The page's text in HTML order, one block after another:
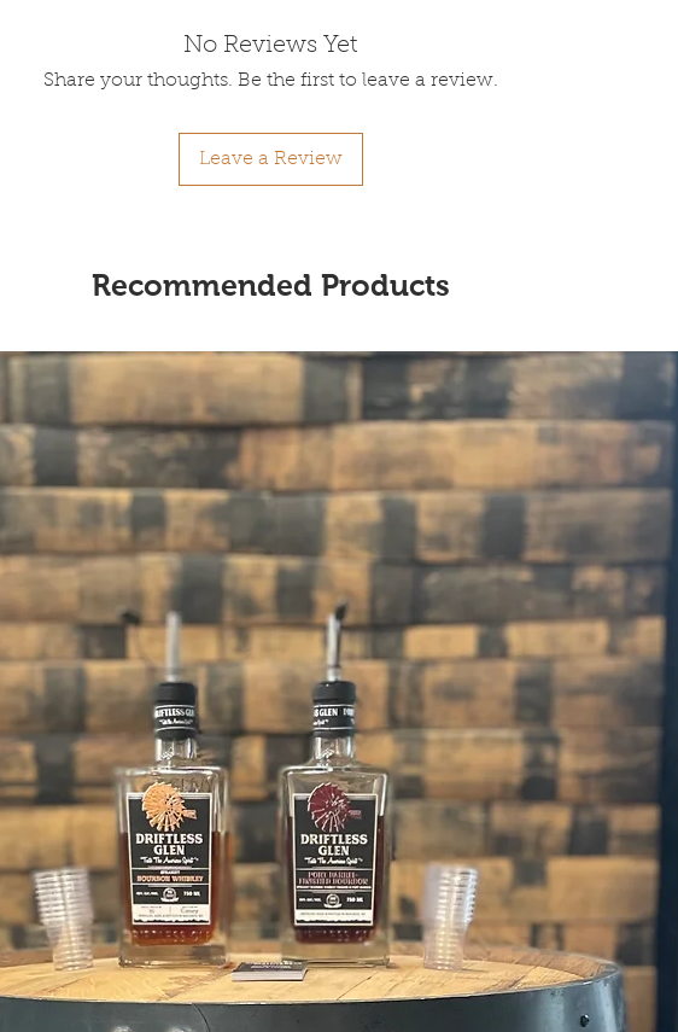
No Reviews Yet
Share your thoughts. Be the first to leave a review.
Leave a Review
Recommended Products